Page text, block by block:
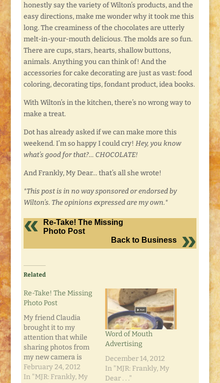
honestly say the variety of Wilton’s products, and the
easy directions, make me wonder why it took me this
long. The creaminess of the chocolates are utterly
melt-in-your-mouth delicious. The molds are so fun.
There are cups, stars, hearts, shallow buttons,
animals. Anything you can think of! And the
accessories for cake decorating are just as vast: food
coloring, decorating tips, fondant product, idea books.
With Wilton’s in the kitchen, there’s no wrong way to
make a treat.
Dot has already asked if we can make more this
weekend. I’m so happy I could cry! Hey, you know
what’s good for that?… CHOCOLATE!
And Frankly, My Dear… that’s all she wrote!
*This post is in no way sponsored or endorsed by
Wilton’s. The opinions expressed are my own.*
Re-Take! The Missing
Photo Post
Back to Business
Related
Re-Take! The Missing
Photo Post
My friend Claudia
brought it to my
attention that while
sharing photos from
my new camera is
neat, it would be even
neater if I fixed the
February 24, 2012
In "MJR: Frankly, My
Word of Mouth
Advertising
December 14, 2012
In "MJR: Frankly, My
Dear . . ."